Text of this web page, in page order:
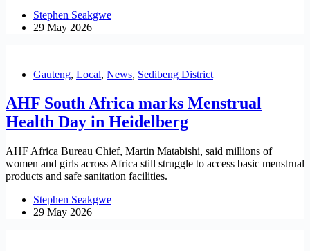
Stephen Seakgwe
29 May 2026
Gauteng, Local, News, Sedibeng District
AHF South Africa marks Menstrual
Health Day in Heidelberg
AHF Africa Bureau Chief, Martin Matabishi, said millions of
women and girls across Africa still struggle to access basic menstrual
products and safe sanitation facilities.
Stephen Seakgwe
29 May 2026